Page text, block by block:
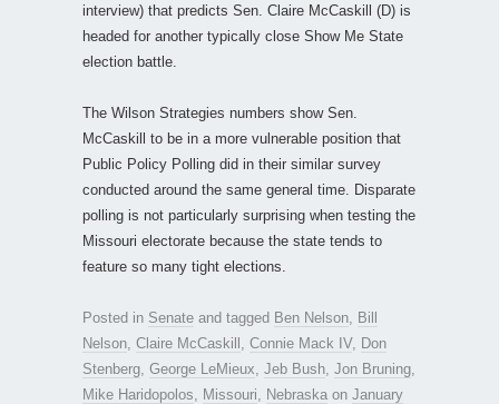
interview) that predicts Sen. Claire McCaskill (D) is
headed for another typically close Show Me State
election battle.
The Wilson Strategies numbers show Sen.
McCaskill to be in a more vulnerable position that
Public Policy Polling did in their similar survey
conducted around the same general time. Disparate
polling is not particularly surprising when testing the
Missouri electorate because the state tends to
feature so many tight elections.
Posted in Senate and tagged Ben Nelson
Bill
Nelson Claire McCaskill Connie Mack IV, Don
Stenberg George LeMieux Jeb Bush Jon Bruning
Mike Haridopolos
Missouri Nebraska on January